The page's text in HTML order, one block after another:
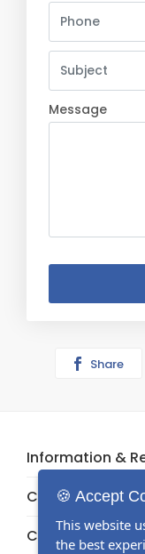
Message
Share
Information &
Categories
Categories
🍪 Accept
This website
the best